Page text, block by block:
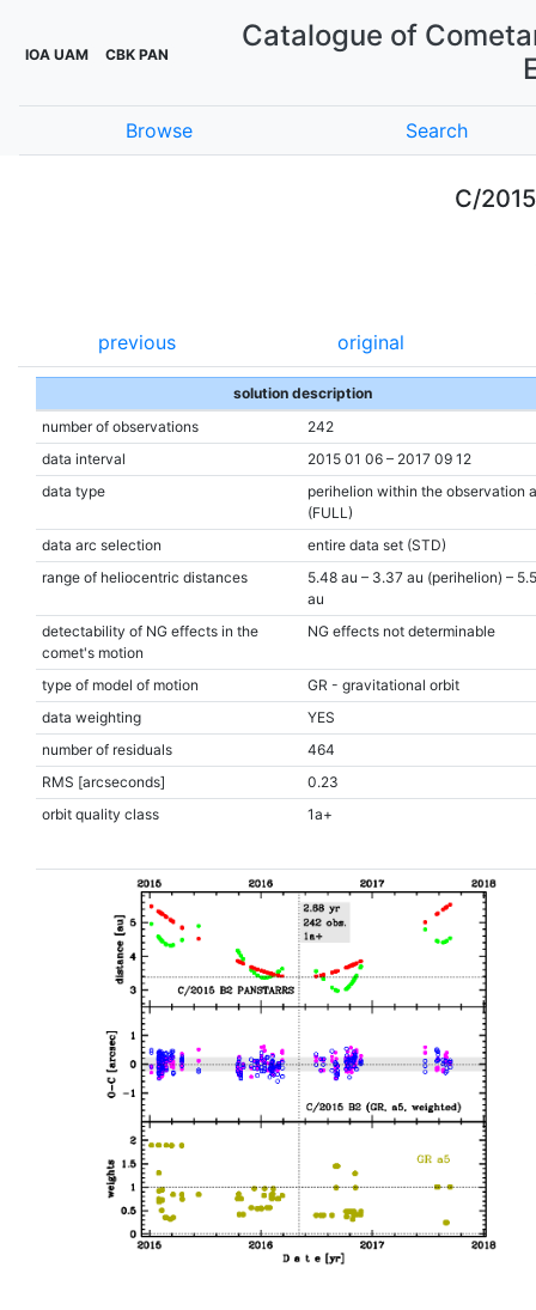
IOA UAM CBK PAN
Catalogue of
Browse Search
C/
previous original
solution description
number of observations
242
data interval
2015 01 06 – 2017 09 12
data type
perihelion within the observation
(FULL)
data arc selection
entire data set (STD)
range of heliocentric distances
5.48 au – 3.37 au (perihelion) –
au
detectability of NG effects in the
comet's motion
NG effects not determinable
type of model of motion
GR - gravitational orbit
data weighting
YES
number of residuals
464
RMS [arcseconds]
0.23
orbit quality class
1a+